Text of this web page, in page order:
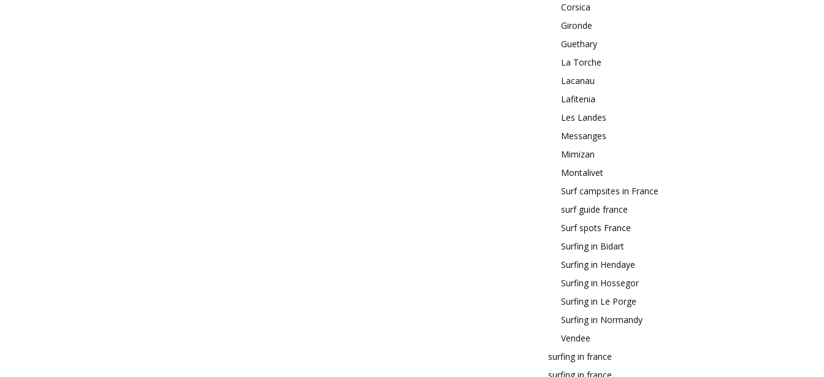
Corsica
Gironde
Guethary
La Torche
Lacanau
Lafitenia
Les Landes
Messanges
Mimizan
Montalivet
Surf campsites in France
surf guide france
Surf spots France
Surfing in Bidart
Surfing in Hendaye
Surfing in Hossegor
Surfing in Le Porge
Surfing in Normandy
Vendee
surfing in france